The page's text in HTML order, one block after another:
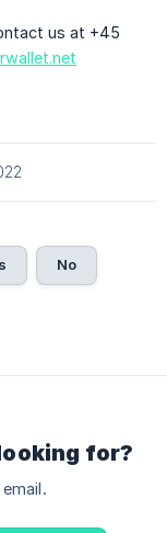
us at +45
No
for?